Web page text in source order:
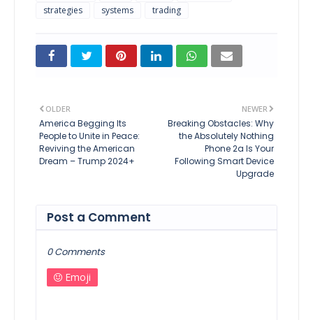
strategies
systems trading
NEWER
Breaking Obstacles: Why
the Absolutely Nothing
Phone 2a Is Your
Following Smart Device
Upgrade
OLDER
America Begging Its
People to Unite in Peace:
Reviving the American
Dream – Trump 2024+
Post a Comment
0 Comments
Emoji